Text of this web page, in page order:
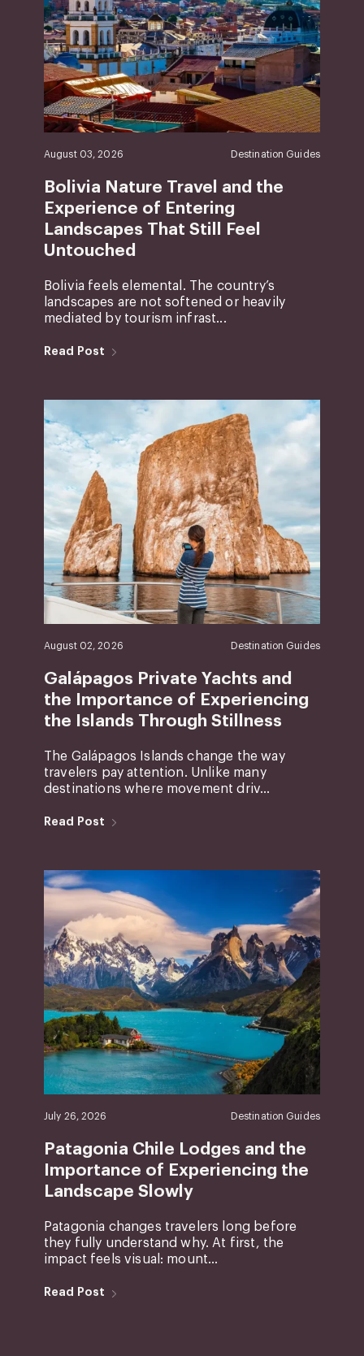
August 03, 2026 Destination Guides
Bolivia Nature Travel and the
Experience of Entering
Landscapes That Still Feel
Untouched
Bolivia feels elemental. The country’s
landscapes are not softened or heavily
mediated by tourism infrast...
Read Post
August 02, 2026 Destination Guides
Galápagos Private Yachts and
the Importance of Experiencing
the Islands Through Stillness
The Galápagos Islands change the way
travelers pay attention. Unlike many
destinations where movement driv...
Read Post
July 26, 2026 Destination Guides
Patagonia Chile Lodges and the
Importance of Experiencing the
Landscape Slowly
Patagonia changes travelers long before
they fully understand why. At first, the
impact feels visual: mount...
Read Post